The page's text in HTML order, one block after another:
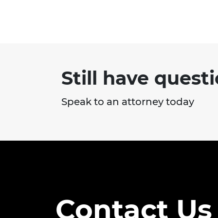
Still have
Speak to an attorney today
Contact Us